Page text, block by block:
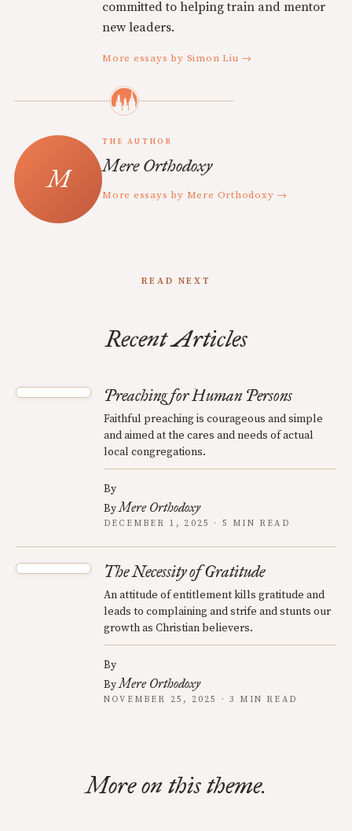
committed to helping train and mentor
new leaders.
More essays by Simon Liu →
THE AUTHOR
Mere Orthodoxy
More essays by Mere Orthodoxy →
READ NEXT
Recent Articles
Preaching for Human Persons
Faithful preaching is courageous and simple
and aimed at the cares and needs of actual
local congregations.
By
ByMere Orthodoxy
DECEMBER 1, 2025 · 5 MIN READ
The Necessity of Gratitude
An attitude of entitlement kills gratitude and
leads to complaining and strife and stunts our
growth as Christian believers.
By
ByMere Orthodoxy
NOVEMBER 25, 2025 · 3 MIN READ
More on this theme.